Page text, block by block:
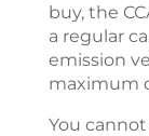
buy, the
a regular
emission
maximum
You